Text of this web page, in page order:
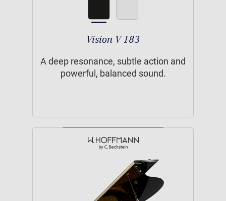
Vision V 183
A deep resonance, subtle action and
powerful, balanced sound.